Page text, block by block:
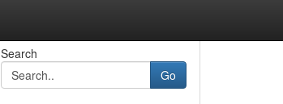
Search
Go